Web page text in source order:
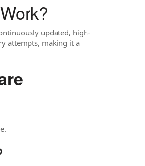
updated, high-
attempts, making it a